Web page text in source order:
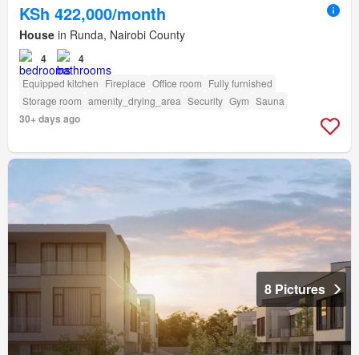
KSh 422,000/month
House in Runda, Nairobi County
4 4
Equipped kitchen Fireplace Office room Fully furnished
Storage room amenity_drying_area Security Gym Sauna
30+ days ago
8 Pictures